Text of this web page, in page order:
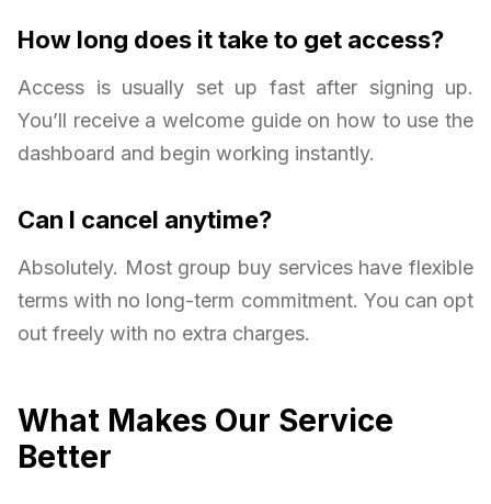
How long does it take to get access?
Access is usually set up fast after signing up.
You’ll receive a welcome guide on how to use the
dashboard and begin working instantly.
Can I cancel anytime?
Absolutely. Most group buy services have flexible
terms with no long-term commitment. You can opt
out freely with no extra charges.
What Makes Our Service
Better